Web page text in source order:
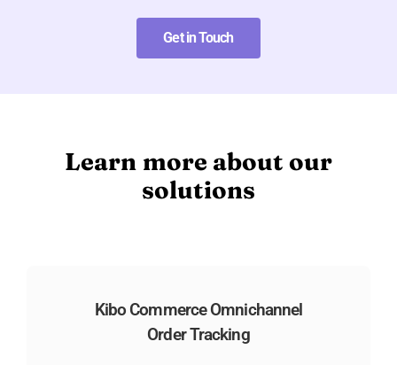
Get in Touch
Learn more about our
solutions
Kibo Commerce Omnichannel
Order Tracking